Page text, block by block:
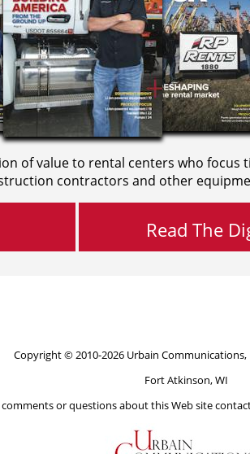
of value to rental centers who focus
contractors and other
Read The
Copyright © 2010-2026 Urbain Communications,
Fort Atkinson, WI
comments or questions about this Web site